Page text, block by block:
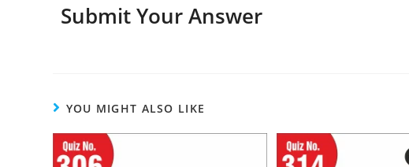
Submit Your Answer
YOU MIGHT ALSO LIKE